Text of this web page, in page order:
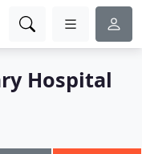
Hospital